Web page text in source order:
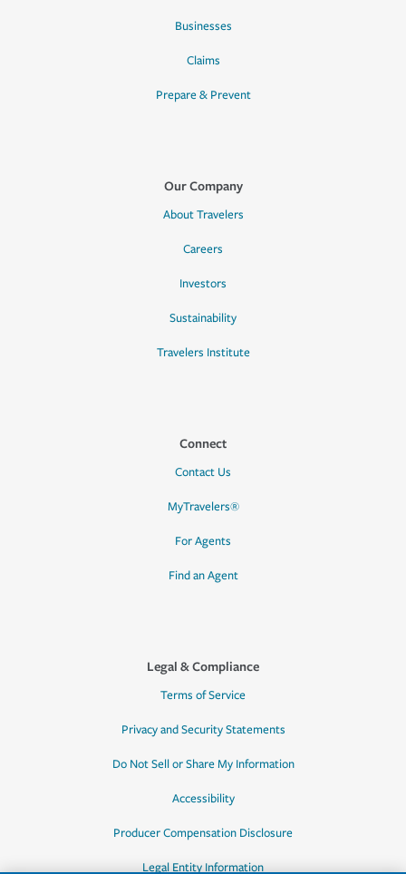
Businesses
Claims
Prepare & Prevent
Our Company
About Travelers
Careers
Investors
Sustainability
Travelers Institute
Connect
Contact Us
MyTravelers®
For Agents
Find an Agent
Legal & Compliance
Terms of Service
Privacy and Security Statements
Do Not Sell or Share My Information
Accessibility
Producer Compensation Disclosure
Legal Entity Information